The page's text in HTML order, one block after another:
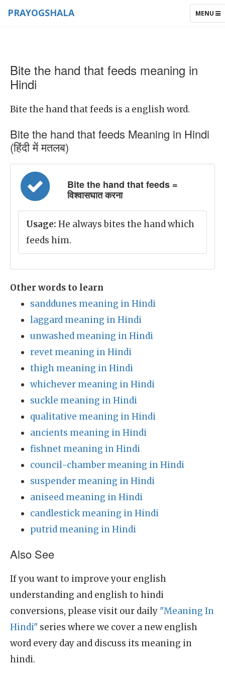
TOGGLE
MENU
PRAYOGSHALA
Bite the hand that feeds meaning in
Hindi
Bite the hand that feeds is a english word.
Bite the hand that feeds Meaning in Hindi
(हिंदी में मतलब)
Bite the hand that feeds =
विश्वासघात करना
Usage: He always bites the hand which
feeds him.
Other words to learn
sanddunes meaning in Hindi
laggard meaning in Hindi
unwashed meaning in Hindi
revet meaning in Hindi
thigh meaning in Hindi
whichever meaning in Hindi
suckle meaning in Hindi
qualitative meaning in Hindi
ancients meaning in Hindi
fishnet meaning in Hindi
council-chamber meaning in Hindi
suspender meaning in Hindi
aniseed meaning in Hindi
candlestick meaning in Hindi
putrid meaning in Hindi
Also See
If you want to improve your english
understanding and english to hindi
conversions, please visit our daily "Meaning In
Hindi" series where we cover a new english
word every day and discuss its meaning in
hindi.